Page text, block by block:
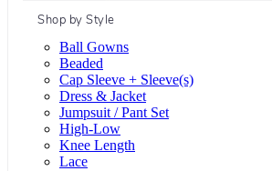
Shop by Style
Ball Gowns
Beaded
Cap Sleeve + Sleeve(s)
Dress & Jacket
Jumpsuit / Pant Set
High-Low
Knee Length
Lace